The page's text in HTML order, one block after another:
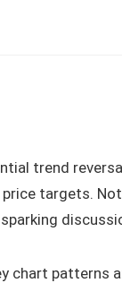
trend
targets.
chart patterns